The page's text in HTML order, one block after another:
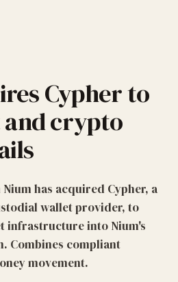
Cypher to
crypto
has acquired Cypher, a
wallet provider, to
infrastructure into Nium's
Combines compliant
movement.